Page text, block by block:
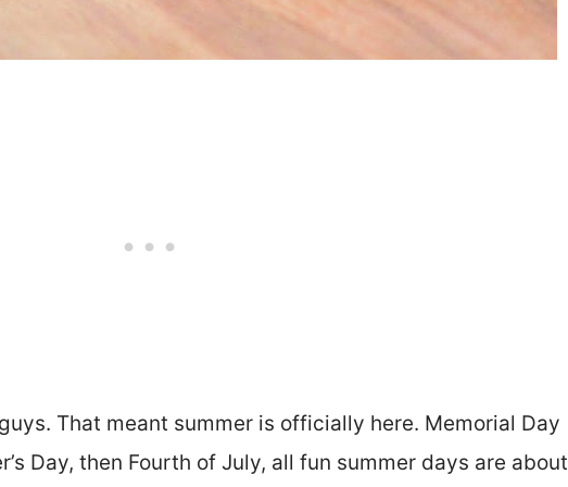
That meant summer is officially here. Memorial Day
Day, then Fourth of July, all fun summer days are about